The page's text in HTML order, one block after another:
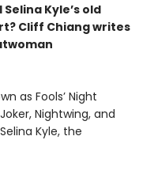
Kyle’s old
Cliff Chiang writes
as Fools’ Night
Nightwing, and
Kyle, the